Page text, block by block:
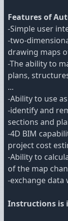
Features of
-Simple user
-two-
drawing maps
-The ability to
plans,
...
-Ability to use
-identify and
sections and
-4D BIM
project cost
-Ability to
of the map
-exchange data
Instructions is